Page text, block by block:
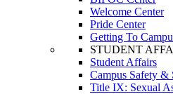
Welcome Center
Pride Center
Getting To
STUDENT
Student Affairs
Campus Safety &
Title IX: Sexual